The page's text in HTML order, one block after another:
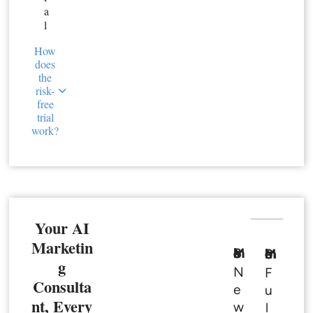
a
l
How
does
the
risk-
free
trial
work?
Your AI
Marketin
g
Consulta
nt, Every
Basic Member
N
e
w
Premium Member
F
u
l